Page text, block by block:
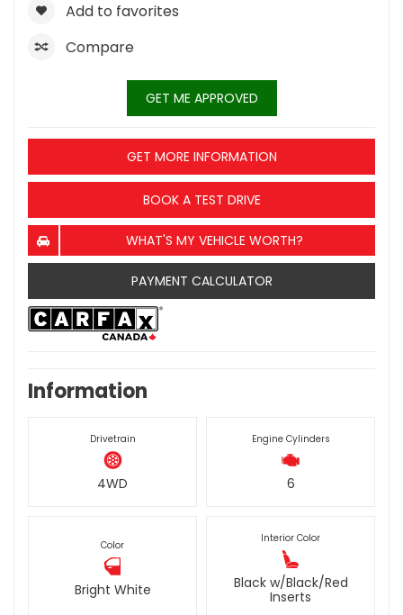
Add to favorites
Compare
GET ME APPROVED
GET MORE INFORMATION
BOOK A TEST DRIVE
WHAT'S MY VEHICLE WORTH?
PAYMENT CALCULATOR
Information
Drivetrain
4WD
Engine Cylinders
6
Color
Bright White
Interior Color
Black w/Black/Red
Inserts